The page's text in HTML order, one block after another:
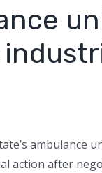
ambulance
action after